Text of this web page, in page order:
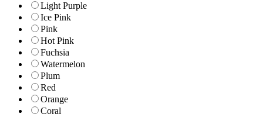
Light Purple
Ice Pink
Pink
Hot Pink
Fuchsia
Watermelon
Plum
Red
Orange
Coral